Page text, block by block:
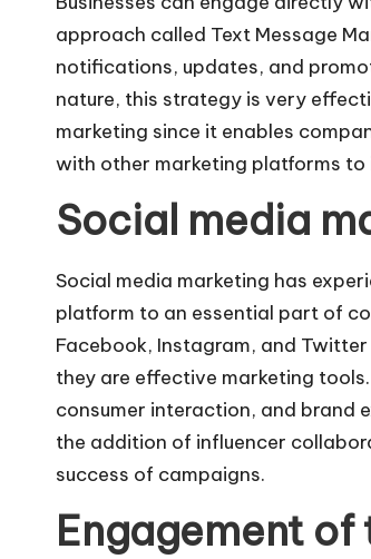
approach called Text Message
notifications, updates, and
nature, this strategy is very
marketing since it enables
with other marketing platforms to
Social media
Social media marketing has
platform to an essential part of
Facebook, Instagram, and
they are effective marketing
consumer interaction, and brand
the addition of influencer
success of campaigns.
Engagement